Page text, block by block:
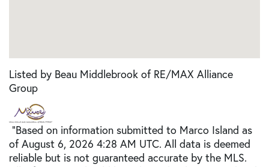
Listed by Beau Middlebrook of RE/MAX Alliance
Group
"Based on information submitted to Marco Island as
of August 6, 2026 4:28 AM UTC. All data is deemed
reliable but is not guaranteed accurate by the MLS.